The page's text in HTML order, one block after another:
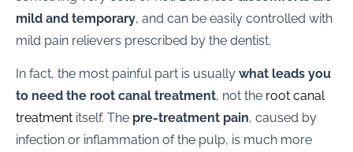
mild and temporary, and can be easily controlled with
mild pain relievers prescribed by the dentist.
In fact, the most painful part is usually what leads you
to need the root canal treatment, not the root canal
treatment itself. The pre-treatment pain, caused by
infection or inflammation of the pulp, is much more